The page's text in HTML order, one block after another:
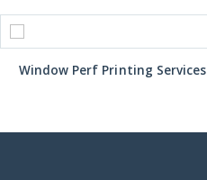
Window Perf Printing Services